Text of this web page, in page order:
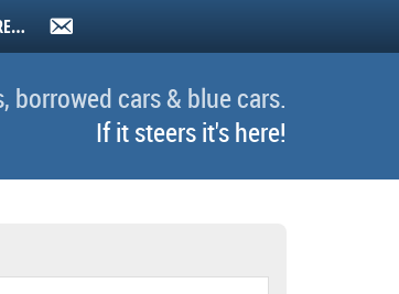
borrowed cars & blue cars.
If it steers it's here!